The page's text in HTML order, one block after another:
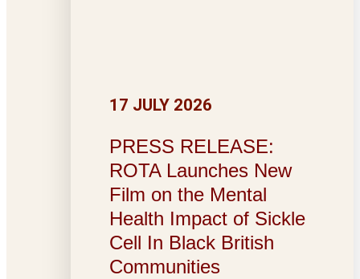
PRESS RELEASE:
ROTA Launches New
Film on the Mental
Health Impact of Sickle
Cell In Black British
Communities
17 JULY 2026